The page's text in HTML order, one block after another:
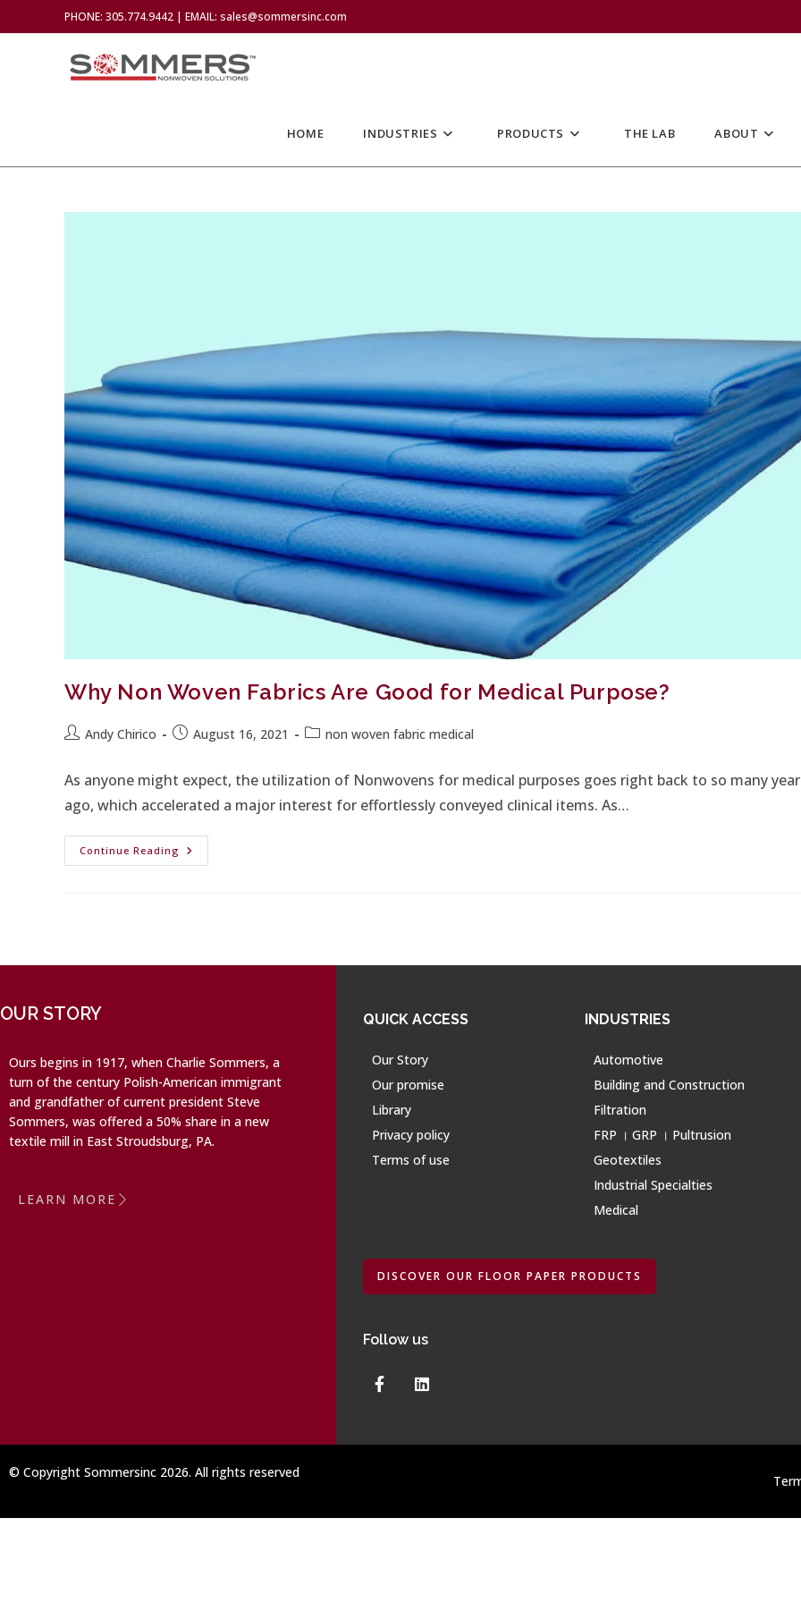
PHONE: 305.774.9442 | EMAIL: sales@sommersinc.com
HOME INDUSTRIES PRODUCTS THE LAB ABOUT
Why Non Woven Fabrics Are Good for Medical Purpose?
Andy Chirico August 16, 2021 non woven fabric medical
As anyone might expect, the utilization of Nonwovens for medical purposes goes right back to so many
ago, which accelerated a major interest for effortlessly conveyed clinical items. As…
Continue Reading
OUR STORY
Ours begins in 1917, when Charlie Sommers, a
turn of the century Polish-American immigrant
and grandfather of current president Steve
Sommers, was offered a 50% share in a new
textile mill in East Stroudsburg, PA.
LEARN MORE
QUICK ACCESS
Our Story
Our promise
Library
Privacy policy
Terms of use
INDUSTRIES
Automotive
Building and Construction
Filtration
FRP । GRP । Pultrusion
Geotextiles
Industrial Specialties
Medical
DISCOVER OUR FLOOR PAPER PRODUCTS
Follow us
© Copyright Sommersinc 2026. All rights reserved